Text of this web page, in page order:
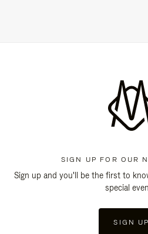
SIGN UP FOR OUR
Sign up and you'll be the first to
special
SIGN UP